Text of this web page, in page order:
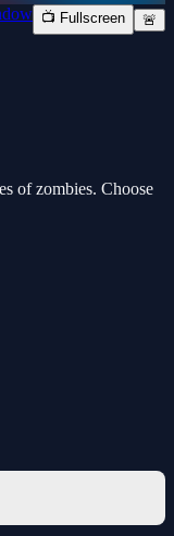
📺 Fullscreen 🚨
of zombies. Choose